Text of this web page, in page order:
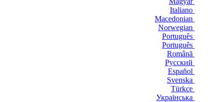
Italiano
Macedonian
Norwegian
Português
Português
Română
Русский
Español
Svenska
Türkçe
Українська